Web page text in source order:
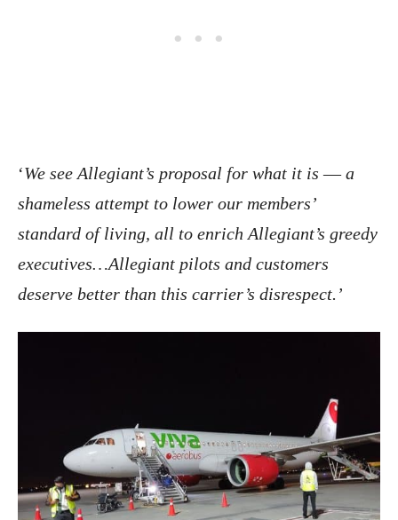
‘We see Allegiant’s proposal for what it is –– a
shameless attempt to lower our members’
standard of living, all to enrich Allegiant’s greedy
executives…Allegiant pilots and customers
deserve better than this carrier’s disrespect.’